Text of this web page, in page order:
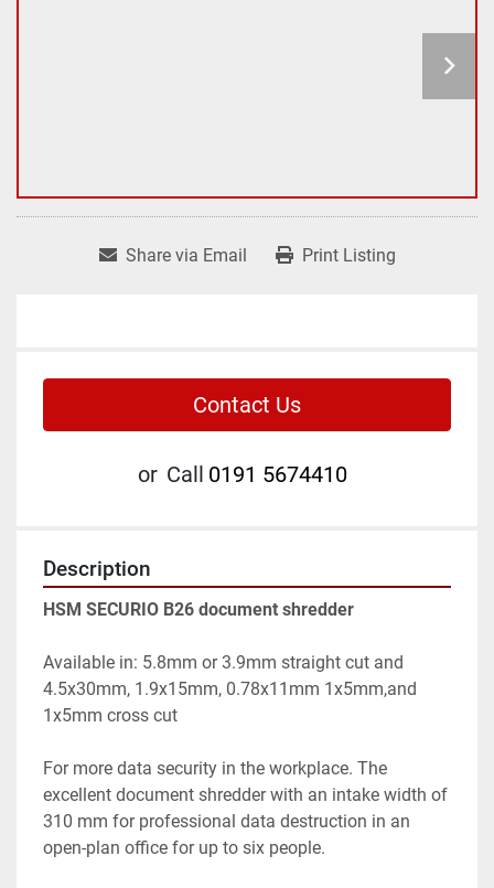
Share via Email Print Listing
Contact Us
or Call 0191 5674410
Description
HSM SECURIO B26 document shredder
Available in: 5.8mm or 3.9mm straight cut and
4.5x30mm, 1.9x15mm, 0.78x11mm 1x5mm,and
1x5mm cross cut
For more data security in the workplace. The
excellent document shredder with an intake width of
310 mm for professional data destruction in an
open-plan office for up to six people.